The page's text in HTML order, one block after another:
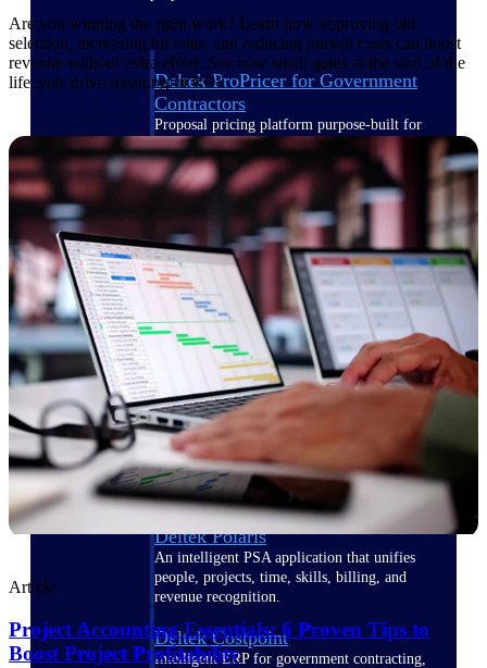
Deltek ProPricer for Government
Contractors
Proposal pricing platform purpose-built for
federal contractors.
Deltek ProPricer for Government
Conduct cost and technical evaluations, and
support transparent, compliant contract
decisions.
Resource Intelligence
Plan, staff, and forecast with confidence —
using resource intelligence built for the
demands of project-driven work.
Deltek Polaris
An intelligent PSA application that unifies
people, projects, time, skills, billing, and
revenue recognition.
Deltek Costpoint
Intelligent ERP for government contracting,
Are you winning the right work? Learn how improving bid
selection, increasing hit rates, and reducing pursuit costs can boost
revenue without extra effort. See how small gains at the start of the
lifecycle drive meaningful ROI.
Article
Project Accounting Essentials: 6 Proven Tips to
Boost Project Profitability